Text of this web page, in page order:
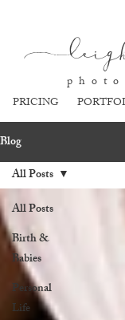
l
p h o t o
PRICING
Blog
All Posts
Birth &
Babies
Personal
Life
All Posts